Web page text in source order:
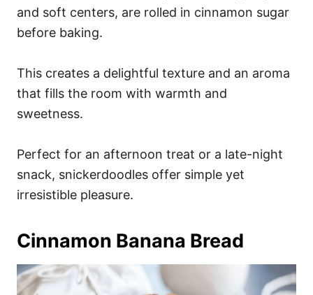
and soft centers, are rolled in cinnamon sugar
before baking.
This creates a delightful texture and an aroma
that fills the room with warmth and
sweetness.
Perfect for an afternoon treat or a late-night
snack, snickerdoodles offer simple yet
irresistible pleasure.
Cinnamon Banana Bread